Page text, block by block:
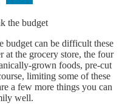
the budget
budget can be difficult these
at the grocery store, the four
grown foods, pre-cut
limiting some of these
a few more things you can
well.